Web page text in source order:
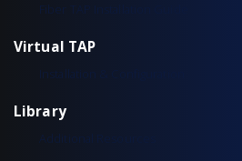
Fiber TAP Installation Guide
Virtual TAP
Installation & Configuration
Library
Additional Resources